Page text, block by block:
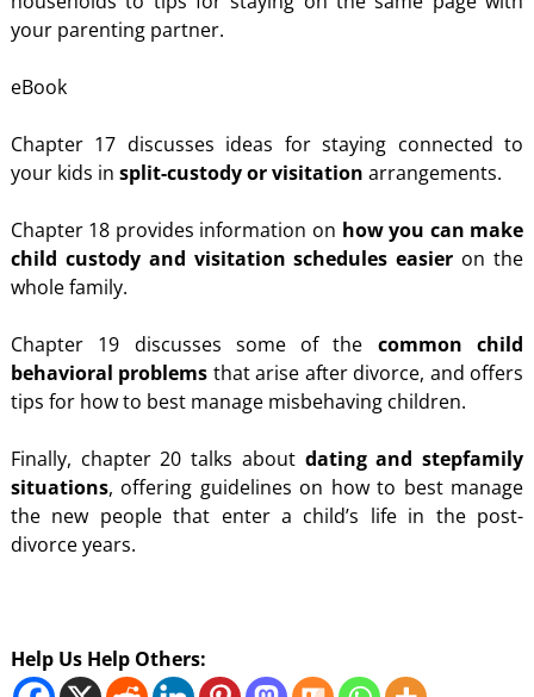
your parenting partner.
eBook
Chapter 17 discusses ideas for staying connected to
your kids in split-custody or visitation arrangements.
Chapter 18 provides information on how you can make
child custody and visitation schedules easier on the
whole family.
Chapter 19 discusses some of the common child
behavioral problems that arise after divorce, and offers
tips for how to best manage misbehaving children.
Finally, chapter 20 talks about dating and stepfamily
situations, offering guidelines on how to best manage
the new people that enter a child’s life in the post-
divorce years.
Help Us Help Others: